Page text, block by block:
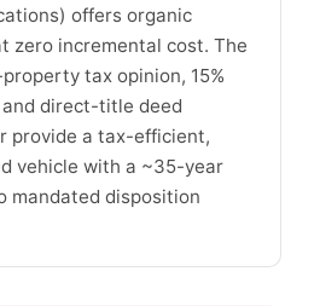
offers organic
zero incremental cost. The
tax opinion, 15%
direct-title deed
provide a tax-efficient,
vehicle with a ~35-year
mandated disposition